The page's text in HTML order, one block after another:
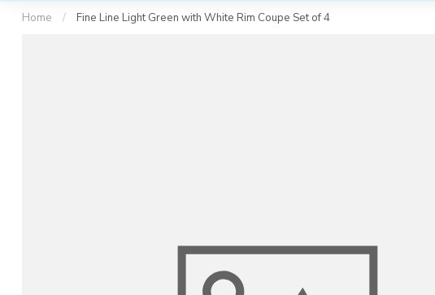
Home / Fine Line Light Green with White Rim Coupe Set of 4